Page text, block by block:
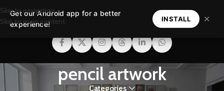
Skip to navigation
Skip to main content
MENU
pencil artwork
Categories
Get our Android app for a better
experience!
INSTALL ✕